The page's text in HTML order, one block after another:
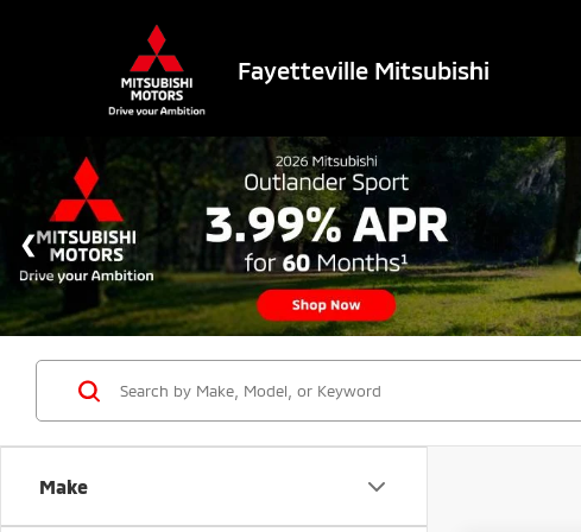
Fayetteville Mitsubishi
Make